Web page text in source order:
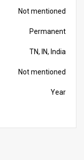
Not mentioned
Permanent
TN, IN, India
Not mentioned
Year